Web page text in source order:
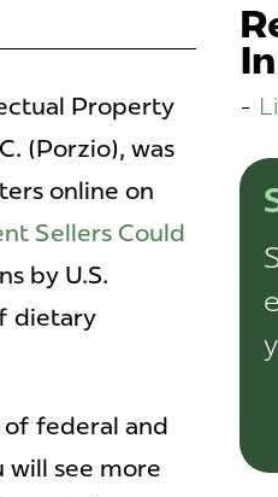
Property
(Porzio), was
online on
Sellers Could
by U.S.
dietary
federal and
will see more